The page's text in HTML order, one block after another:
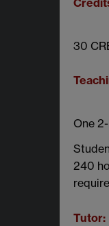
30
One
240
Tutor: